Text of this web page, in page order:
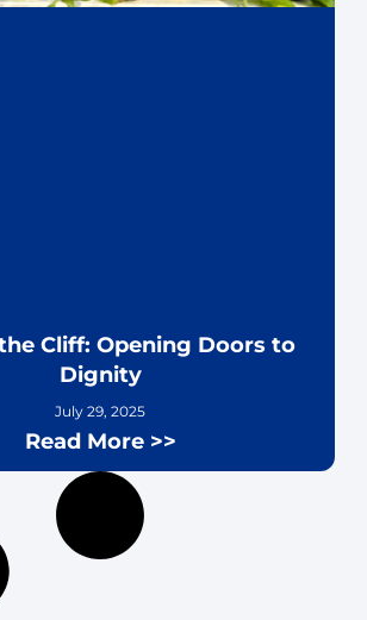
Cliff: Opening Doors to
Dignity
July 29, 2025
Read More >>